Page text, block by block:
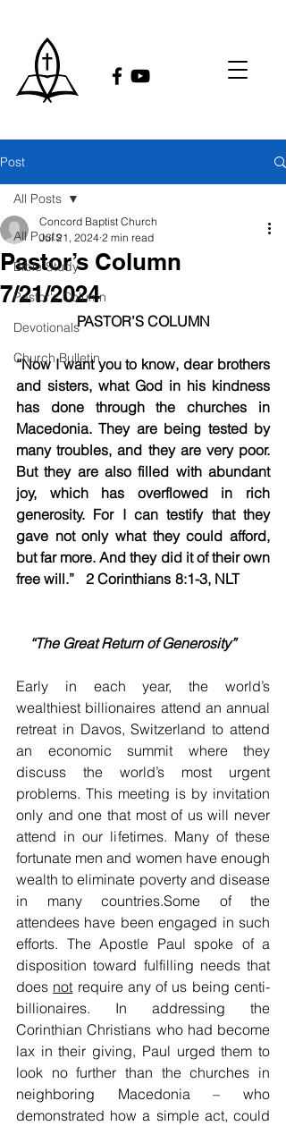
Post
All Posts
Bible Study
Pastor's Column
Devotionals
Church Bulletin
All Posts
Pastor’s Column
7/21/2024
Concord Baptist Church
Jul 21, 2024 2 min read
PASTOR’S COLUMN
“Now I want you to know, dear brothers
and sisters, what God in his kindness
has done through the churches in
Macedonia. They are being tested by
many troubles, and they are very poor.
But they are also filled with abundant
joy, which has overflowed in rich
generosity. For I can testify that they
gave not only what they could afford,
but far more. And they did it of their own
free will.”   2 Corinthians 8:1-3, NLT
“The Great Return of Generosity”
Early in each year, the world’s
wealthiest billionaires attend an annual
retreat in Davos, Switzerland to attend
an economic summit where they
discuss the world’s most urgent
problems. This meeting is by invitation
only and one that most of us will never
attend in our lifetimes. Many of these
fortunate men and women have enough
wealth to eliminate poverty and disease
in many countries.Some of the
attendees have been engaged in such
efforts. The Apostle Paul spoke of a
disposition toward fulfilling needs that
does not require any of us being centi-
billionaires. In addressing the
Corinthian Christians who had become
lax in their giving, Paul urged them to
look no further than the churches in
neighboring Macedonia – who
demonstrated how a simple act, could